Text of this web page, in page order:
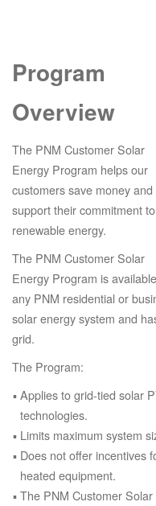
Program
Overview
The PNM Customer Solar
Energy Program helps our
customers save money and
support their commitment to
renewable energy.
The PNM Customer Solar
Energy Program is
any PNM residential or
solar energy system and
grid.
The Program:
Applies to grid-tied solar
technologies.
Limits maximum system
Does not offer incentives
heated equipment.
The PNM Customer